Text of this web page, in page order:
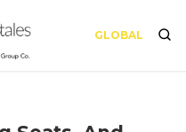
GLOBAL